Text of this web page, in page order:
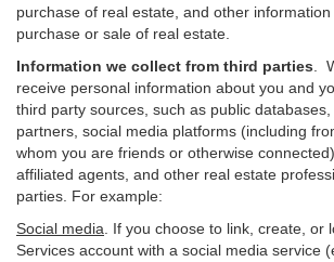
purchase of real estate, and other
purchase or sale of real estate.
Information we collect from third parties .
receive personal information about you and
third party sources, such as public
partners, social media platforms (including
whom you are friends or otherwise
affiliated agents, and other real estate
parties. For example:
Social media . If you choose to link, create, or
Services account with a social media service